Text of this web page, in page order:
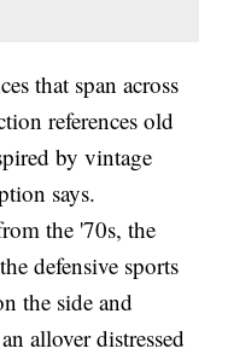
that span across
references old
by vintage
says.
the '70s, the
defensive sports
the side and
allover distressed